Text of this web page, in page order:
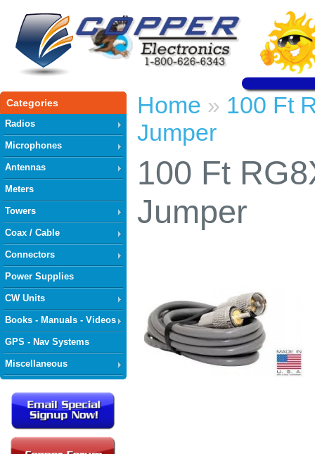
Categories
Radios
Microphones
Antennas
Meters
Towers
Coax / Cable
Connectors
Power Supplies
CW Units
Books - Manuals - Videos
GPS - Nav Systems
Miscellaneous
Home » 100 Ft
Jumper
100 Ft
Jumper